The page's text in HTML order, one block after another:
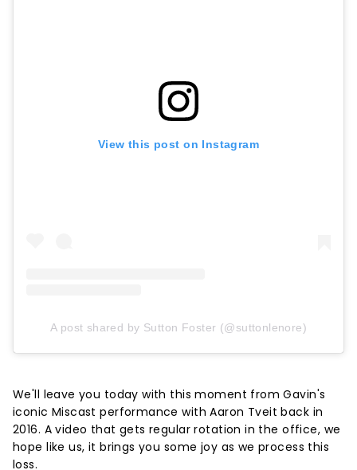
View this post on Instagram
A post shared by Sutton Foster (@suttonlenore)
We'll leave you today with this moment from Gavin's
iconic Miscast performance with Aaron Tveit back in
2016. A video that gets regular rotation in the office, we
hope like us, it brings you some joy as we process this
loss.